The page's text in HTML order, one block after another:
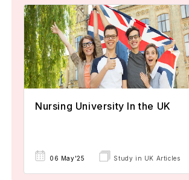
Nursing University In the UK
06 May'25 Study in UK Articles